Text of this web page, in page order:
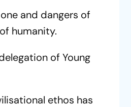
and dangers of
humanity.
of Young
ethos has